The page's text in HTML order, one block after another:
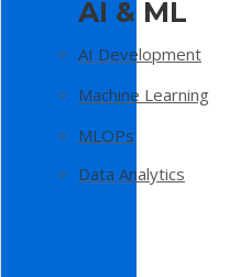
AI & ML
AI Development
Machine Learning
MLOPs
Data Analytics